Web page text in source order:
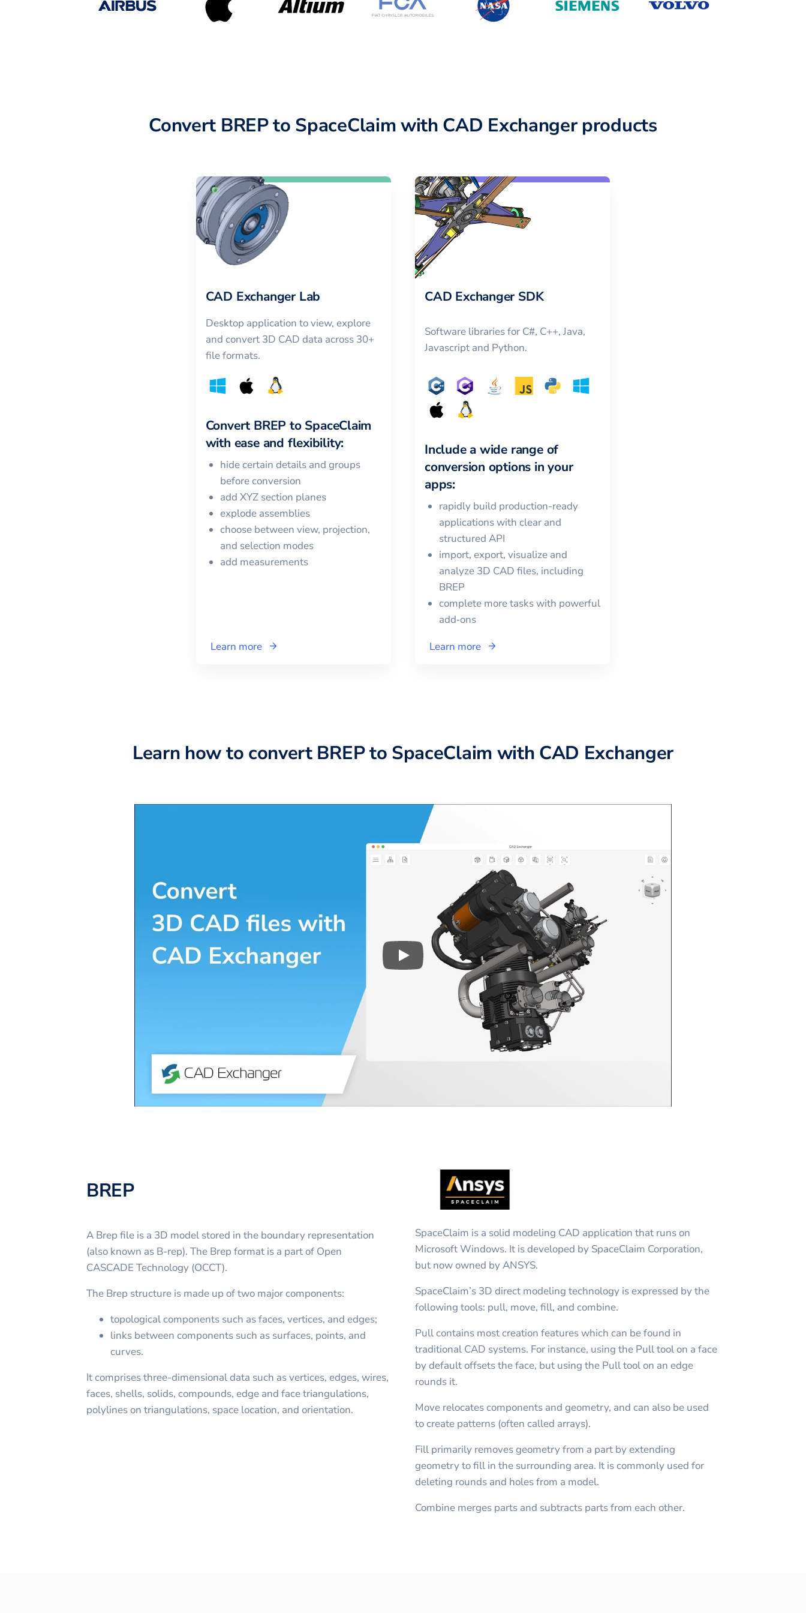
Convert BREP to SpaceClaim with CAD Exchanger products
CAD Exchanger Lab
Desktop application to view, explore
and convert 3D CAD data across 30+
file formats.
Convert BREP to SpaceClaim
with ease and flexibility:
hide certain details and groups
before conversion
add XYZ section planes
explode assemblies
choose between view, projection,
and selection modes
add measurements
Learn more
CAD Exchanger SDK
Software libraries for C#, C++, Java,
Javascript and Python.
Include a wide range of
conversion options in your
apps:
rapidly build production-ready
applications with clear and
structured API
import, export, visualize and
analyze 3D CAD files, including
BREP
complete more tasks with powerful
add‑ons
Learn more
Learn how to convert BREPto SpaceClaim with CAD Exchanger
Play 3D CAD files conversion in CAD Exchanger
BREP
A Brep file is a 3D model stored in the boundary representation
(also known as B-rep). The Brep format is a part of Open
CASCADE Technology (OCCT).
The Brep structure is made up of two major components:
topological components such as faces, vertices, and edges;
links between components such as surfaces, points, and
curves.
It comprises three-dimensional data such as vertices, edges, wires,
faces, shells, solids, compounds, edge and face triangulations,
polylines on triangulations, space location, and orientation.
SpaceClaim is a solid modeling CAD application that runs on
Microsoft Windows. It is developed by SpaceClaim Corporation,
but now owned by ANSYS.
SpaceClaim’s 3D direct modeling technology is expressed by the
following tools: pull, move, fill, and combine.
Pull contains most creation features which can be found in
traditional CAD systems. For instance, using the Pull tool on a face
by default offsets the face, but using the Pull tool on an edge
rounds it.
Move relocates components and geometry, and can also be used
to create patterns (often called arrays).
Fill primarily removes geometry from a part by extending
geometry to fill in the surrounding area. It is commonly used for
deleting rounds and holes from a model.
Combine merges parts and subtracts parts from each other.